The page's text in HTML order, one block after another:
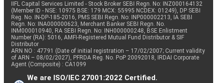
IIFL Capital Services Limited - Stock Broker SEBI Regn. No: INZ000164132
(Member ID - NSE: 10975 BSE: 179 MCX: 55995 NCDEX: 01249), DP SEBI
Reg. No. IN-DP-185-2016, PMS SEBI Regn. No: INP000002213, IA SEBI
Regn. No: INA000000623, Merchant Banker SEBI Regn. No.
INM000010940, RA SEBI Regn. No: INH000000248, BSE Enlistment
Number (RA): 5016, AMFI-Registered Mutual Fund Distributor & SIF
Distributor
ARN NO : 47791 (Date of initial registration – 17/02/2007; Current validity
of ARN – 08/02/2027), PFRDA Reg. No. PoP 20092018, IRDAI Corporate
Agent (Composite) : CA1099
We are ISO/IEC 27001:2022 Certified.